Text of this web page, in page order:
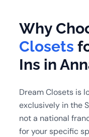
Why
Closets
Ins in
Dream Closets is
exclusively in the
not a national
for your specific